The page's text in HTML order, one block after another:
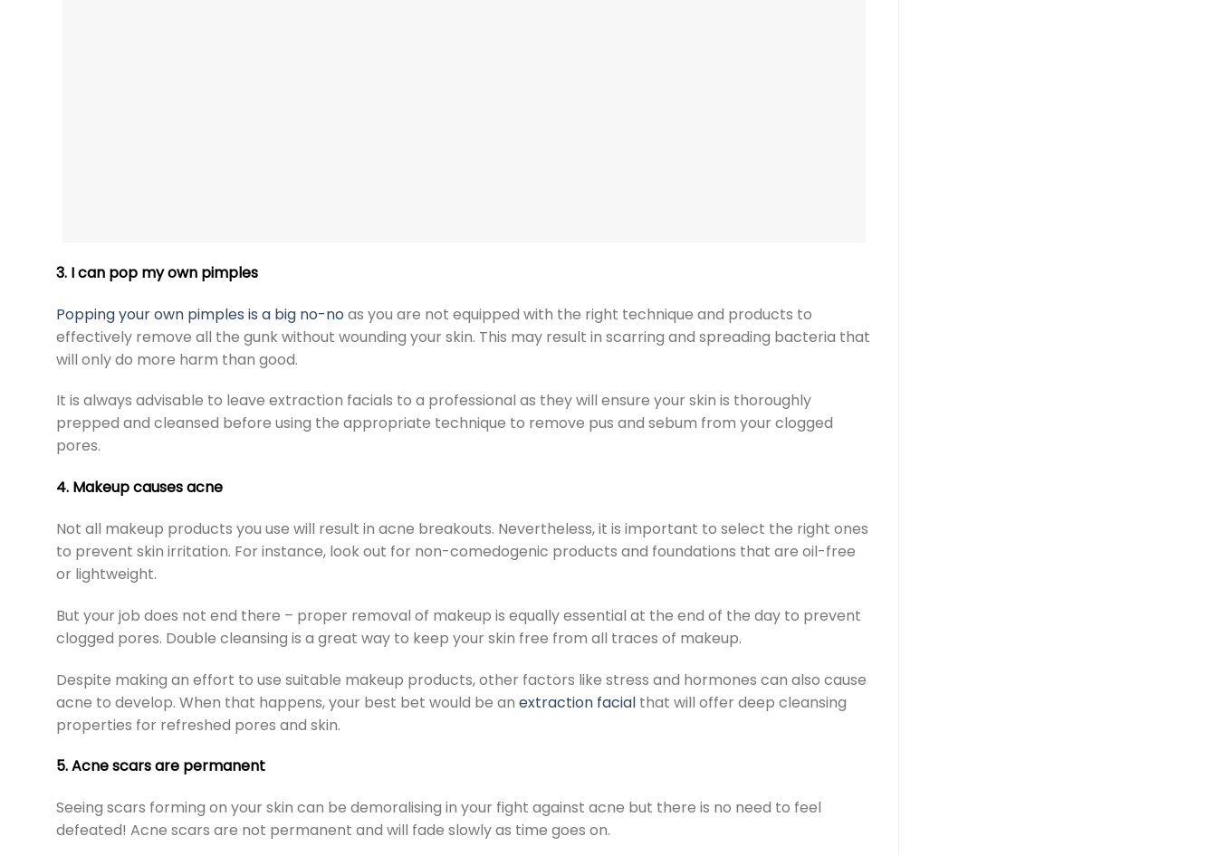
3. I can pop my own pimples
Popping your own pimples is a big no-no as you are not equipped with the right technique and products to
effectively remove all the gunk without wounding your skin. This may result in scarring and spreading bacteria that
will only do more harm than good.
It is always advisable to leave extraction facials to a professional as they will ensure your skin is thoroughly
prepped and cleansed before using the appropriate technique to remove pus and sebum from your clogged
pores.
4. Makeup causes acne
Not all makeup products you use will result in acne breakouts. Nevertheless, it is important to select the right ones
to prevent skin irritation. For instance, look out for non-comedogenic products and foundations that are oil-free
or lightweight.
But your job does not end there – proper removal of makeup is equally essential at the end of the day to prevent
clogged pores. Double cleansing is a great way to keep your skin free from all traces of makeup.
Despite making an effort to use suitable makeup products, other factors like stress and hormones can also cause
acne to develop. When that happens, your best bet would be an extraction facial that will offer deep cleansing
properties for refreshed pores and skin.
5. Acne scars are permanent
Seeing scars forming on your skin can be demoralising in your fight against acne but there is no need to feel
defeated! Acne scars are not permanent and will fade slowly as time goes on.